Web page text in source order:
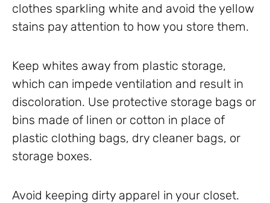
clothes sparkling white and avoid the yellow
stains pay attention to how you store them.
Keep whites away from plastic storage,
which can impede ventilation and result in
discoloration. Use protective storage bags or
bins made of linen or cotton in place of
plastic clothing bags, dry cleaner bags, or
storage boxes.
Avoid keeping dirty apparel in your closet.